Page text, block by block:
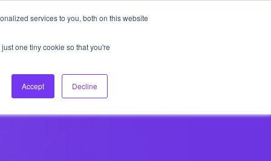
services to you, both on this website
one tiny cookie so that you're
Accept Decline
Us Login Ask HFS AI
Podcast